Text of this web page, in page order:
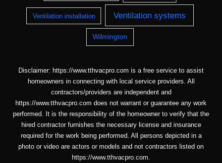
Ventilation installation Ventilation systems
Wilmington
Disclaimer: https://www.tthvacpro.com is a free service to assist
homeowners in connecting with local service providers. All
contractors/providers are independent and
https://www.tthvacpro.com does not warrant or guarantee any work
performed. It is the responsibility of the homeowner to verify that the
hired contractor furnishes the necessary license and insurance
required for the work being performed. All persons depicted in a
photo or video are actors or models and not contractors listed on
https://www.tthvacpro.com.